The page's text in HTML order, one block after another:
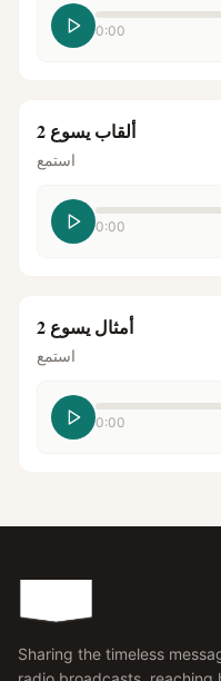
0:00
ألقاب يسوع 2
استمع
0:00
أمثال يسوع 2
استمع
0:00
Sharing the timeless